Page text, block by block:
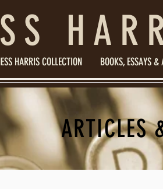
HARRIS COLLECTION BOOKS, ESSAYS &
ARTICLES